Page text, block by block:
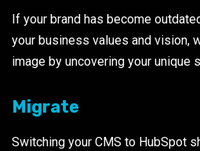
If your brand has become
your business values and vision,
image by uncovering your unique
Migrate
Switching your CMS to HubSpot